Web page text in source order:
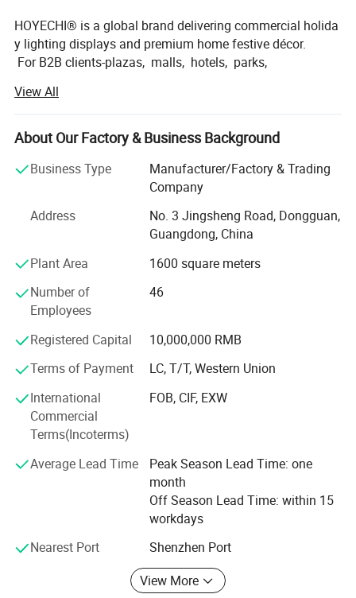
HOYECHI® is a global brand delivering commercial holida
y lighting displays and premium home festive décor.
For B2B clients-plazas, malls, hotels, parks,
ready installations that turn spaces into photo-
worthy attractions. For homeowners and retailers,
we offer reliable seasonal decorations designed to elevat
Powered by Dongguan Huayicai Landscape Technology C
direct model-fast response, clear specifications,
consistent quality control,
and flexible customization (including small-batch orders).
From concept and 3D layout to production and installatio
n guidance,
our team supports projects and product programs with tra
nsparent communication and practical engineering.
Whether you're planning a large public display or sourcing
best-selling holiday décor for retail and home use,
HOYECHI helps you deliver festive impact-
on time and on budget.
View All
About Our Factory & Business Background
Business Type
Manufacturer/Factory & Trading
Company
Address
No. 3 Jingsheng Road, Dongguan,
Guangdong, China
Plant Area
1600 square meters
Number of
Employees
46
Registered Capital
10,000,000 RMB
Terms of Payment
LC, T/T, Western Union
International
Commercial
Terms(Incoterms)
FOB, CIF, EXW
Average Lead Time
Peak Season Lead Time: one
month
Off Season Lead Time: within 15
workdays
Nearest Port
Shenzhen Port
View More